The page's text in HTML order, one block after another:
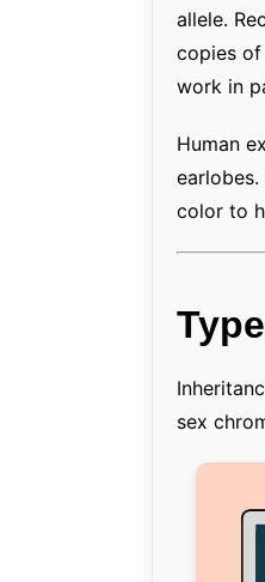
allele.
copies of
work in
Human
color to
sex